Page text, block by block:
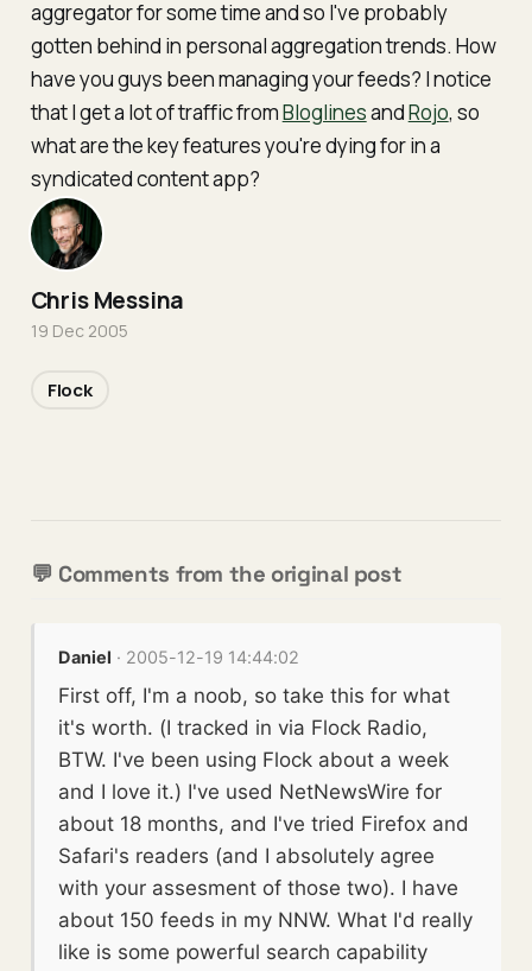
aggregator for some time and so I've probably
gotten behind in personal aggregation trends. How
have you guys been managing your feeds? I notice
that I get a lot of traffic fromBloglinesandRojo, so
what are the key features you're dying for in a
syndicated content app?
💬 Comments from the original post
Daniel · 2005-12-19 14:44:02
First off, I'm a noob, so take this for what
it's worth. (I tracked in via Flock Radio,
BTW. I've been using Flock about a week
and I love it.) I've used NetNewsWire for
about 18 months, and I've tried Firefox and
Safari's readers (and I absolutely agree
with your assesment of those two). I have
about 150 feeds in my NNW. What I'd really
like is some powerful search capability
Chris Messina
19 Dec 2005
Flock